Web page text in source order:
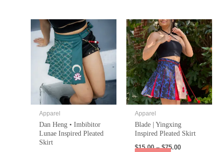
Apparel
Dan Heng • Imbibitor
Lunae Inspired Pleated
Skirt
Apparel
Blade | Yingxing
Inspired Pleated Skirt
$15.00–$75.00